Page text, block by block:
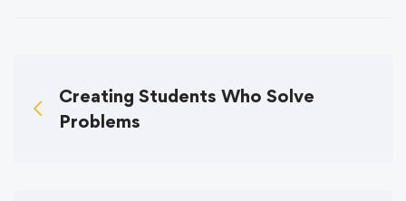
Creating Students Who Solve
Problems